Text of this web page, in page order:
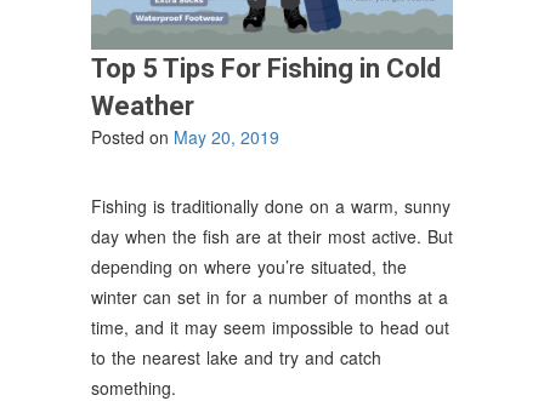
Top 5 Tips For Fishing in Cold
Weather
Posted on May 20, 2019
Fishing is traditionally done on a warm, sunny
day when the fish are at their most active. But
depending on where you’re situated, the
winter can set in for a number of months at a
time, and it may seem impossible to head out
to the nearest lake and try and catch
something.